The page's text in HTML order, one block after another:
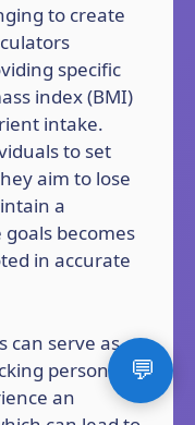
💬
to create
specific
index (BMI)
intake.
to set
aim to lose
a
becomes
in accurate
can serve as
personal
an